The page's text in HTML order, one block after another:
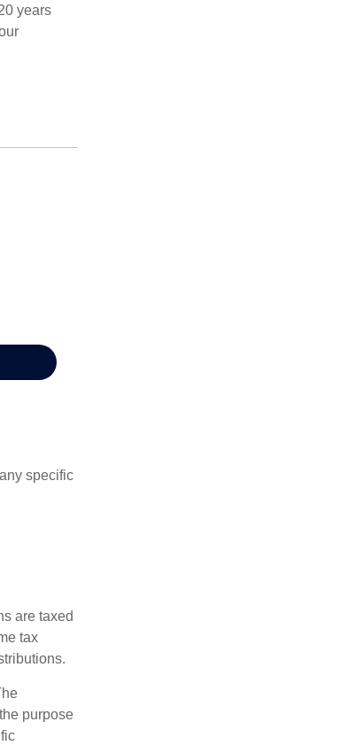
years
specific
are taxed
tax
purpose